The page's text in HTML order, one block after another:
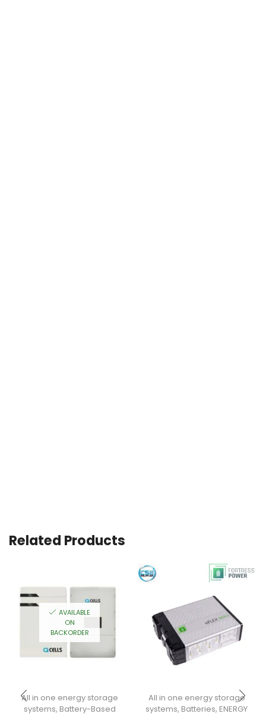
Related Products
AVAILABLE
ON
BACKORDER
All in one energy storage
systems, Battery-Based
All in one energy storage
systems, Batteries, ENERGY